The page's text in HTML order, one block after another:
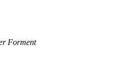
Forment